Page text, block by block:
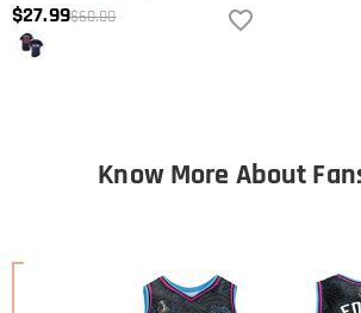
$27.99$60.00
Know More About